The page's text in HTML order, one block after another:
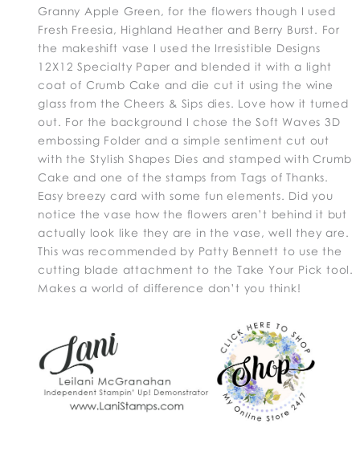
Granny Apple Green, for the flowers though I used
Fresh Freesia, Highland Heather and Berry Burst. For
the makeshift vase I used the Irresistible Designs
12X12 Specialty Paper and blended it with a light
coat of Crumb Cake and die cut it using the wine
glass from the Cheers & Sips dies. Love how it turned
out. For the background I chose the Soft Waves 3D
embossing Folder and a simple sentiment cut out
with the Stylish Shapes Dies and stamped with Crumb
Cake and one of the stamps from Tags of Thanks.
Easy breezy card with some fun elements. Did you
notice the vase how the flowers aren’t behind it but
actually look like they are in the vase, well they are.
This was recommended by Patty Bennett to use the
cutting blade attachment to the Take Your Pick tool.
Makes a world of difference don’t you think!